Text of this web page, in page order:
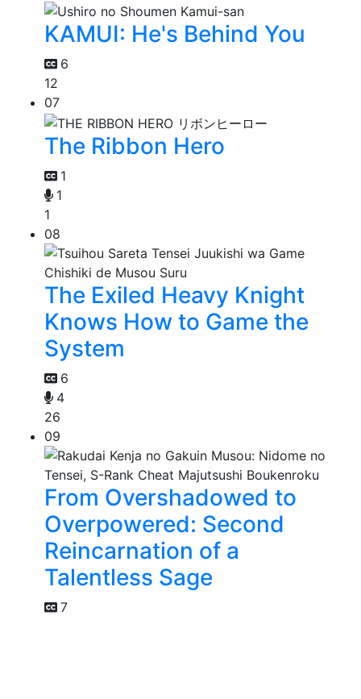
KAMUI: He's Behind You
6
12
07
The Ribbon Hero
1
1
1
08
The Exiled Heavy Knight
Knows How to Game the
System
6
4
26
09
From Overshadowed to
Overpowered: Second
Reincarnation of a
Talentless Sage
7